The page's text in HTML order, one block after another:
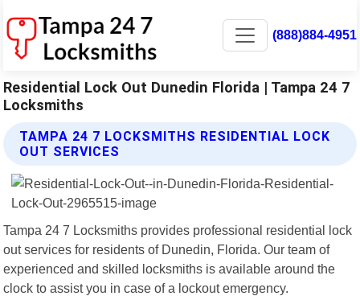
(888)884-4951
Residential Lock Out Dunedin Florida | Tampa 24 7
Locksmiths
TAMPA 24 7 LOCKSMITHS RESIDENTIAL LOCK
OUT SERVICES
Tampa 24 7 Locksmiths provides professional residential lock
out services for residents of Dunedin, Florida. Our team of
experienced and skilled locksmiths is available around the
clock to assist you in case of a lockout emergency.